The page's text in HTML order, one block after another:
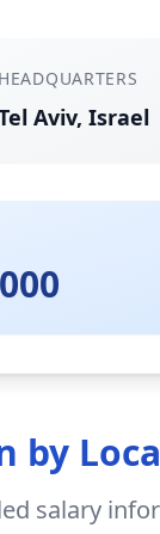
HEADQUARTERS
Aviv, Israel
by
salary